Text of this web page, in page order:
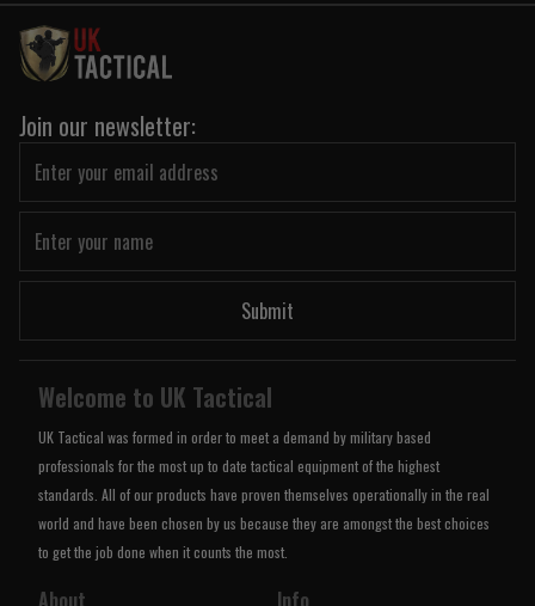
Join our newsletter:
Submit
Welcome to UK Tactical
UK Tactical was formed in order to meet a demand by military based
professionals for the most up to date tactical equipment of the highest
standards. All of our products have proven themselves operationally in the real
world and have been chosen by us because they are amongst the best choices
to get the job done when it counts the most.